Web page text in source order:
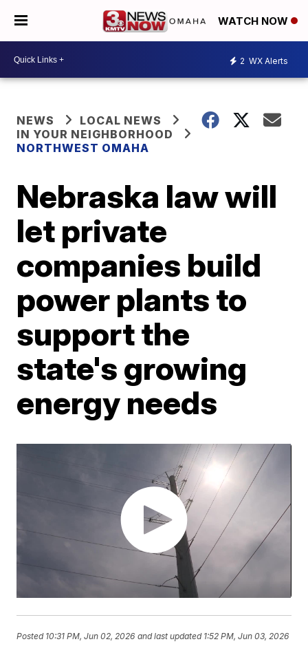
WATCH NOW
2 WX Alerts
NEWS
LOCAL NEWS
IN YOUR NEIGHBORHOOD
NORTHWEST OMAHA
Nebraska law will
let private
companies build
power plants to
support the
state's growing
energy needs
Posted 10:31 PM, Jun 02, 2026 and last updated 1:52 PM, Jun 03, 2026